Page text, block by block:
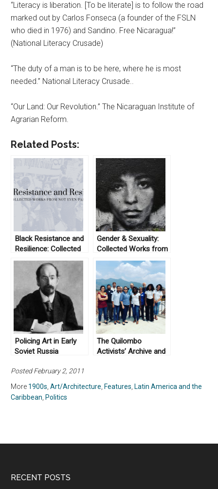
“Literacy is liberation. [To be literate] is to follow the road
marked out by Carlos Fonseca (a founder of the FSLN
who died in 1976) and Sandino. Free Nicaragua!”
(National Literacy Crusade)
“The duty of a man is to be here, where he is most
needed.” National Literacy Crusade..
“Our Land: Our Revolution.” The Nicaraguan Institute of
Agrarian Reform.
Related Posts:
Black Resistance and
Resilience: Collected
Works From Not Even
Gender & Sexuality:
Collected Works from
Not Even Past
Policing Art in Early
Soviet Russia
The Quilombo
Activists’ Archive and
Posted February 2, 2011
More 1900s,Art/Architecture, Features, Latin America and the
Caribbean, Politics
RECENT POSTS